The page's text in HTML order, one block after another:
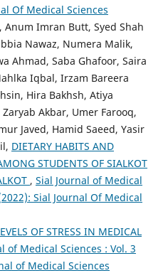
Of Medical Sciences
Imran Butt, Syed Shah
Nawaz, Numera Malik,
Ahmad, Saba Ghafoor, Saira
Iqbal, Irzam Bareera
Hira Bakhsh, Atiya
Akbar, Umer Farooq,
Javed, Hamid Saeed, Yasir
DIETARY HABITS AND
STUDENTS OF SIALKOT
, Sial Journal of Medical
Sial Journal Of Medical
OF STRESS IN MEDICAL
of Medical Sciences : Vol. 3
of Medical Sciences